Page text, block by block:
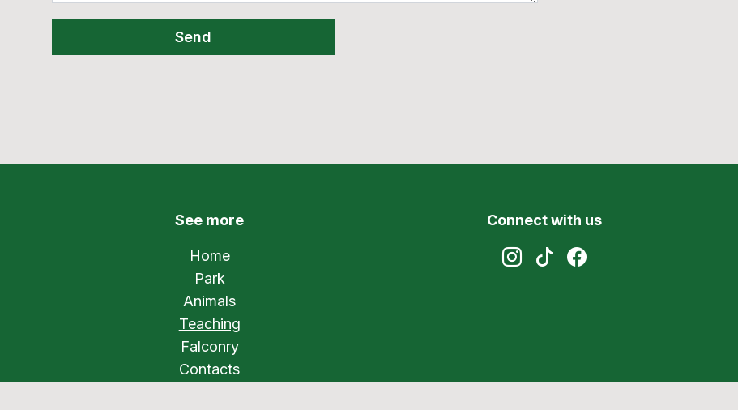
Send
See more
Home
Park
Animals
Teaching
Falconry
Contacts
Connect with us